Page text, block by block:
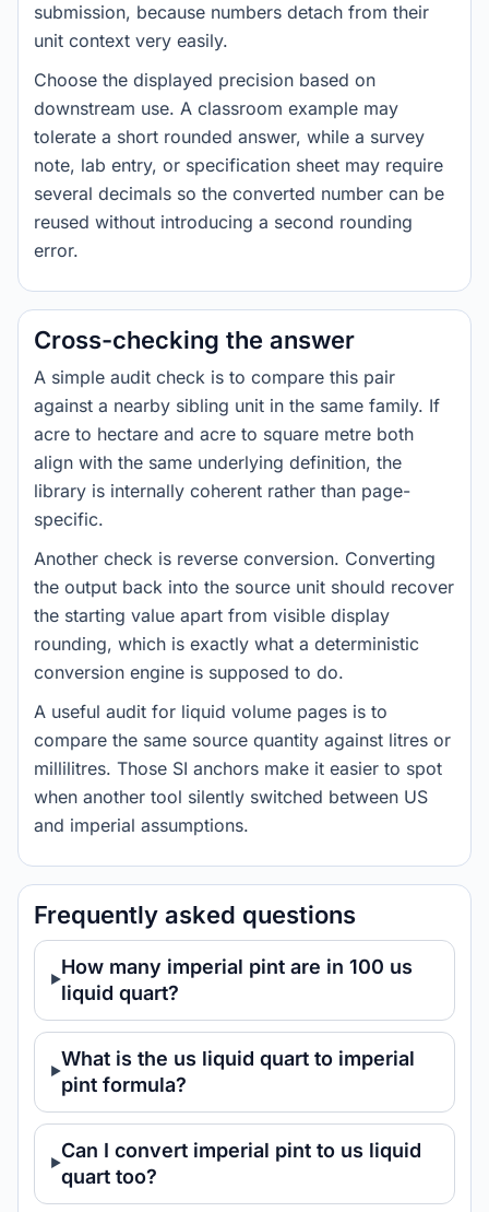
submission, because numbers detach from their
unit context very easily.
Choose the displayed precision based on
downstream use. A classroom example may
tolerate a short rounded answer, while a survey
note, lab entry, or specification sheet may require
several decimals so the converted number can be
reused without introducing a second rounding
error.
Cross-checking the answer
A simple audit check is to compare this pair
against a nearby sibling unit in the same family. If
acre to hectare and acre to square metre both
align with the same underlying definition, the
library is internally coherent rather than page-
specific.
Another check is reverse conversion. Converting
the output back into the source unit should recover
the starting value apart from visible display
rounding, which is exactly what a deterministic
conversion engine is supposed to do.
A useful audit for liquid volume pages is to
compare the same source quantity against litres or
millilitres. Those SI anchors make it easier to spot
when another tool silently switched between US
and imperial assumptions.
Frequently asked questions
How many imperial pint are in 100 us
liquid quart?
What is the us liquid quart to imperial
pint formula?
Can I convert imperial pint to us liquid
quart too?